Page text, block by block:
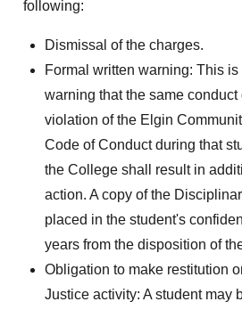
following:
Dismissal of the charges.
Formal written warning: This is
warning that the same conduct
violation of the Elgin
Code of Conduct during that
the College shall result in
action. A copy of the
placed in the student's
years from the disposition of
Obligation to make restitution
Justice activity: A student may